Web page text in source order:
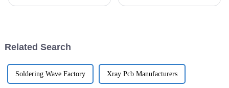
Related Search
Soldering Wave Factory Xray Pcb Manufacturers